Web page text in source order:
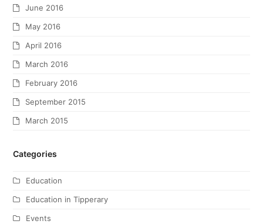
June 2016
May 2016
April 2016
March 2016
February 2016
September 2015
March 2015
Categories
Education
Education in Tipperary
Events